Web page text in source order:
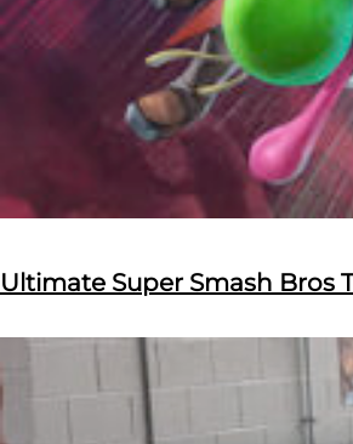
Ultimate Super Smash Bros